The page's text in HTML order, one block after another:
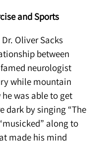
and Sports
Dr. Oliver Sacks
between
neurologist
while mountain
was able to get
dark by singing “The
along to
made his mind